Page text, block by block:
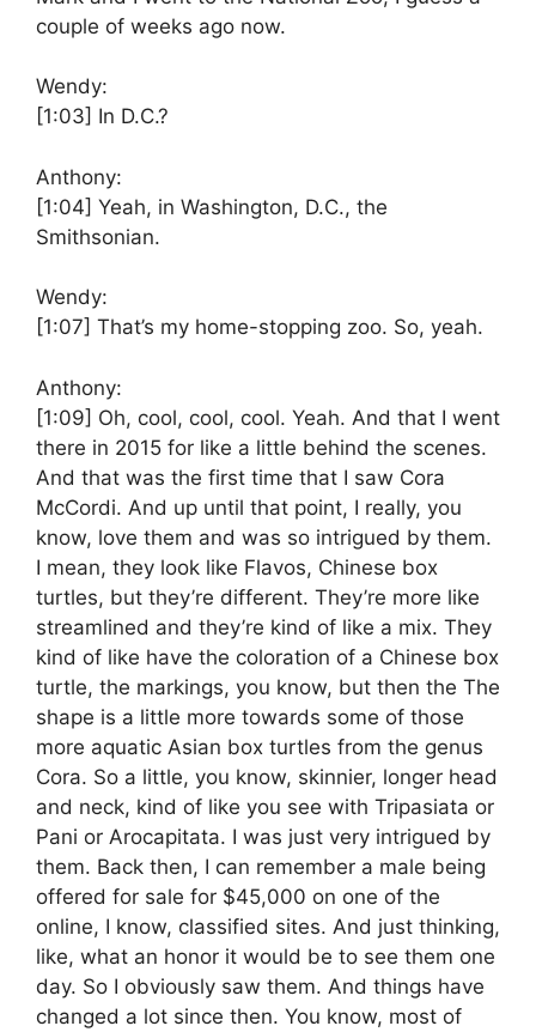
couple of weeks ago now.
Wendy:
[1:03] In D.C.?
Anthony:
[1:04] Yeah, in Washington, D.C., the
Smithsonian.
Wendy:
[1:07] That’s my home-stopping zoo. So, yeah.
Anthony:
[1:09] Oh, cool, cool, cool. Yeah. And that I went
there in 2015 for like a little behind the scenes.
And that was the first time that I saw Cora
McCordi. And up until that point, I really, you
know, love them and was so intrigued by them.
I mean, they look like Flavos, Chinese box
turtles, but they’re different. They’re more like
streamlined and they’re kind of like a mix. They
kind of like have the coloration of a Chinese box
turtle, the markings, you know, but then the The
shape is a little more towards some of those
more aquatic Asian box turtles from the genus
Cora. So a little, you know, skinnier, longer head
and neck, kind of like you see with Tripasiata or
Pani or Arocapitata. I was just very intrigued by
them. Back then, I can remember a male being
offered for sale for $45,000 on one of the
online, I know, classified sites. And just thinking,
like, what an honor it would be to see them one
day. So I obviously saw them. And things have
changed a lot since then. You know, most of